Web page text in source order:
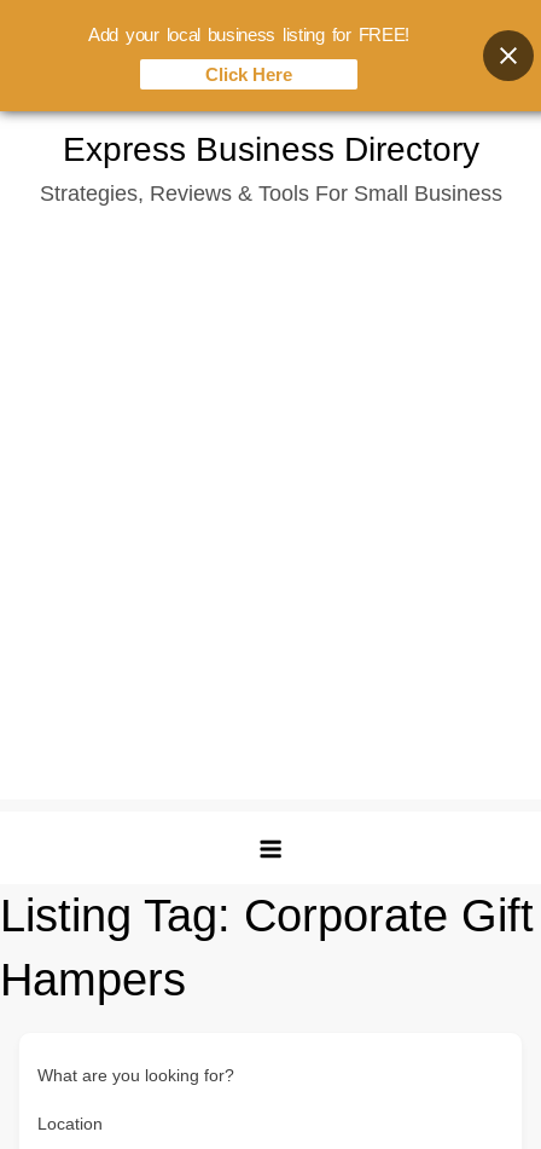
content
Express Business Directory
Strategies, Reviews & Tools For Small Business
Listing Tag: Corporate Gift
Hampers
What are you looking for?
Location
Add your local business listing for FREE!
Click Here